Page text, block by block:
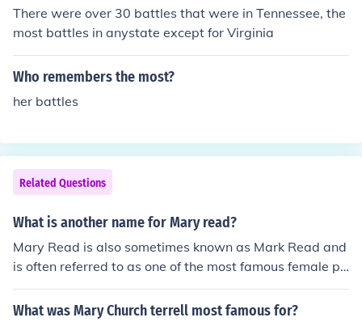
paign against France, which led to the loss of Calais in
1558. Thus, she is not remembered for any military vict
ories.
There were over 30 battles that were in Tennessee, the
most battles in anystate except for Virginia
Who remembers the most?
her battles
Related Questions
What is another name for Mary read?
Mary Read is also sometimes known as Mark Read and
is often referred to as one of the most famous female pir
ates in history.
What was Mary Church terrell most famous for?